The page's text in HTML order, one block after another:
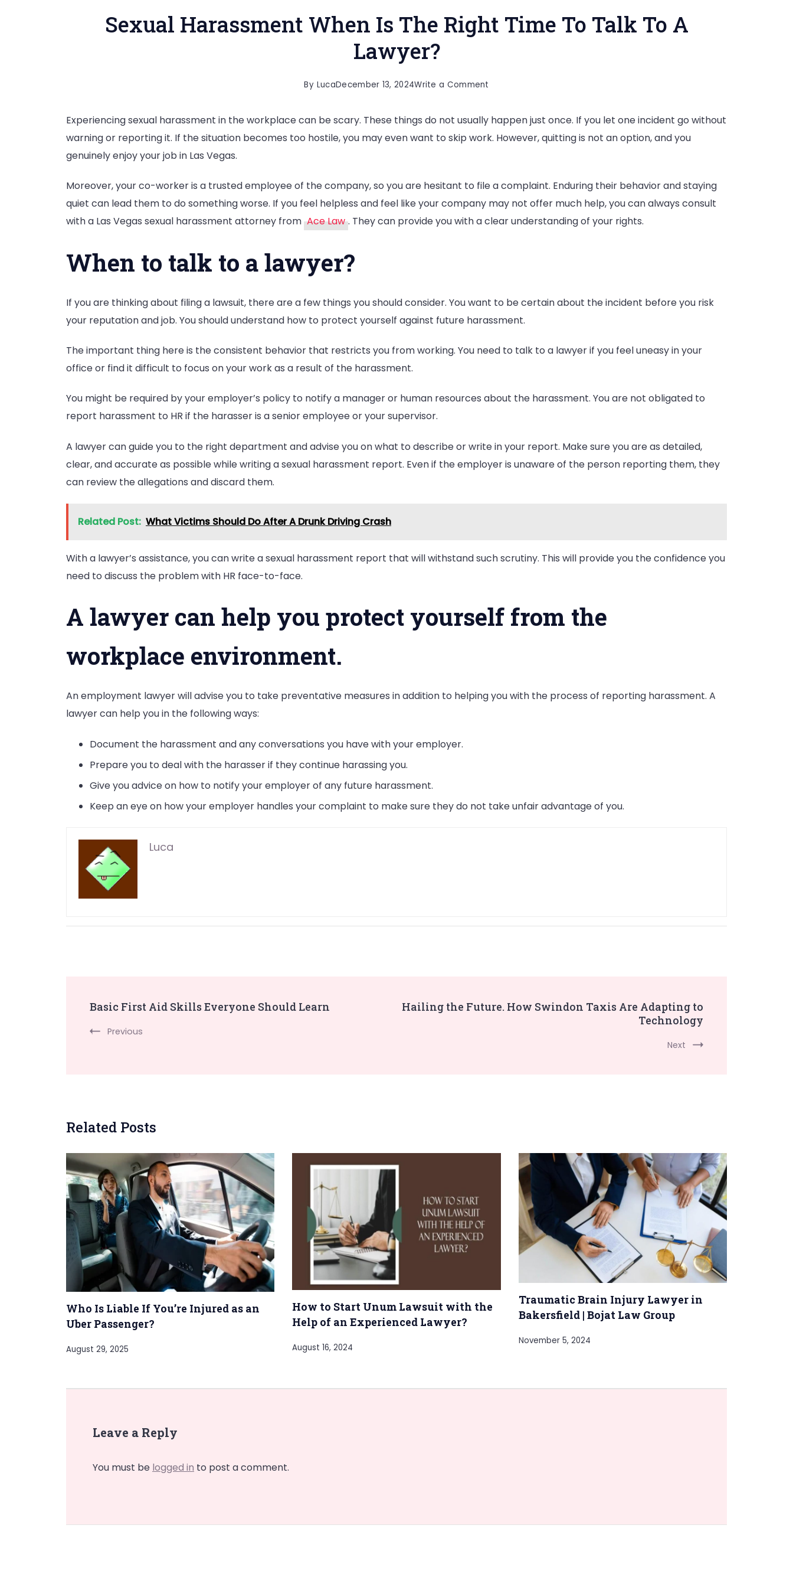
Sexual Harassment When Is The Right Time To Talk To A
Lawyer?
By LucaDecember 13, 2024Write a Comment
Harassment
When
Right
Time
To
Lawyer?
Experiencing sexual harassment in the workplace can be scary. These things do not usually happen just once. If you let one incident go without
warning or reporting it. If the situation becomes too hostile, you may even want to skip work. However, quitting is not an option, and you
genuinely enjoy your job in Las Vegas.
Moreover, your co-worker is a trusted employee of the company, so you are hesitant to file a complaint. Enduring their behavior and staying
quiet can lead them to do something worse. If you feel helpless and feel like your company may not offer much help, you can always consult
with a Las Vegas sexual harassment attorney from Ace Law . They can provide you with a clear understanding of your rights.
When to talk to a lawyer?
If you are thinking about filing a lawsuit, there are a few things you should consider. You want to be certain about the incident before you risk
your reputation and job. You should understand how to protect yourself against future harassment.
The important thing here is the consistent behavior that restricts you from working. You need to talk to a lawyer if you feel uneasy in your
office or find it difficult to focus on your work as a result of the harassment.
You might be required by your employer’s policy to notify a manager or human resources about the harassment. You are not obligated to
report harassment to HR if the harasser is a senior employee or your supervisor.
A lawyer can guide you to the right department and advise you on what to describe or write in your report. Make sure you are as detailed,
clear, and accurate as possible while writing a sexual harassment report. Even if the employer is unaware of the person reporting them, they
can review the allegations and discard them.
Related Post: What Victims Should Do After A Drunk Driving Crash
With a lawyer’s assistance, you can write a sexual harassment report that will withstand such scrutiny. This will provide you the confidence you
need to discuss the problem with HR face-to-face.
A lawyer can help you protect yourself from the
workplace environment.
An employment lawyer will advise you to take preventative measures in addition to helping you with the process of reporting harassment. A
lawyer can help you in the following ways:
Document the harassment and any conversations you have with your employer.
Prepare you to deal with the harasser if they continue harassing you.
Give you advice on how to notify your employer of any future harassment.
Keep an eye on how your employer handles your complaint to make sure they do not take unfair advantage of you.
Luca
Post
Navigation
Basic First Aid Skills Everyone Should Learn
Previous
Hailing the Future. How Swindon Taxis Are Adapting to
Technology
Next
Related Posts
Who Is Liable If You’re Injured as an
Uber Passenger?
August 29, 2025
How to Start Unum Lawsuit with the
Help of an Experienced Lawyer?
August 16, 2024
Traumatic Brain Injury Lawyer in
Bakersfield | Bojat Law Group
November 5, 2024
Leave a Reply
You must be logged in to post a comment.